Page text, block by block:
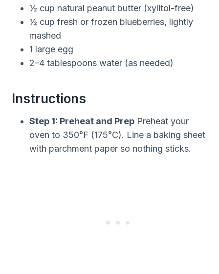
½ cup natural peanut butter (xylitol-free)
½ cup fresh or frozen blueberries, lightly
mashed
1 large egg
2–4 tablespoons water (as needed)
Instructions
Step 1: Preheat and Prep Preheat your
oven to 350°F (175°C). Line a baking sheet
with parchment paper so nothing sticks.